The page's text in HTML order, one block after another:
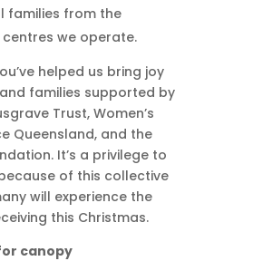
families from the
we operate.
helped us bring joy
families supported by
Trust, Women’s
Queensland, and the
It’s a privilege to
of this collective
will experience the
this Christmas.
canopy